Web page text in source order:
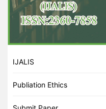
IJALIS
Publiation Ethics